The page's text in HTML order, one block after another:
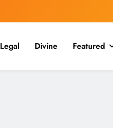
Legal Divine Featured